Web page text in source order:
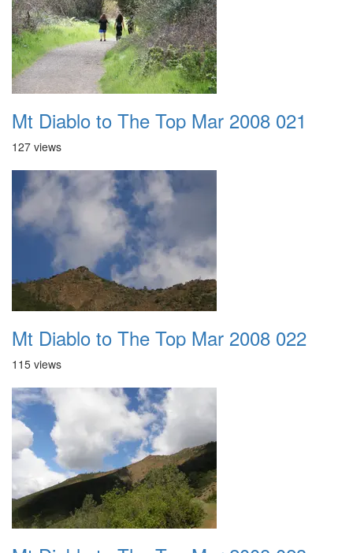
Mt Diablo to The Top Mar 2008 021
127 views
Mt Diablo to The Top Mar 2008 022
115 views